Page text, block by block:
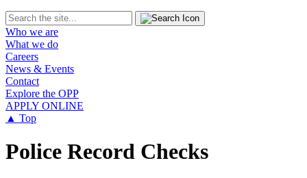
Who we are
What we do
Careers
News & Events
Contact
Explore the OPP
APPLY ONLINE
▲ Top
Police Record Checks